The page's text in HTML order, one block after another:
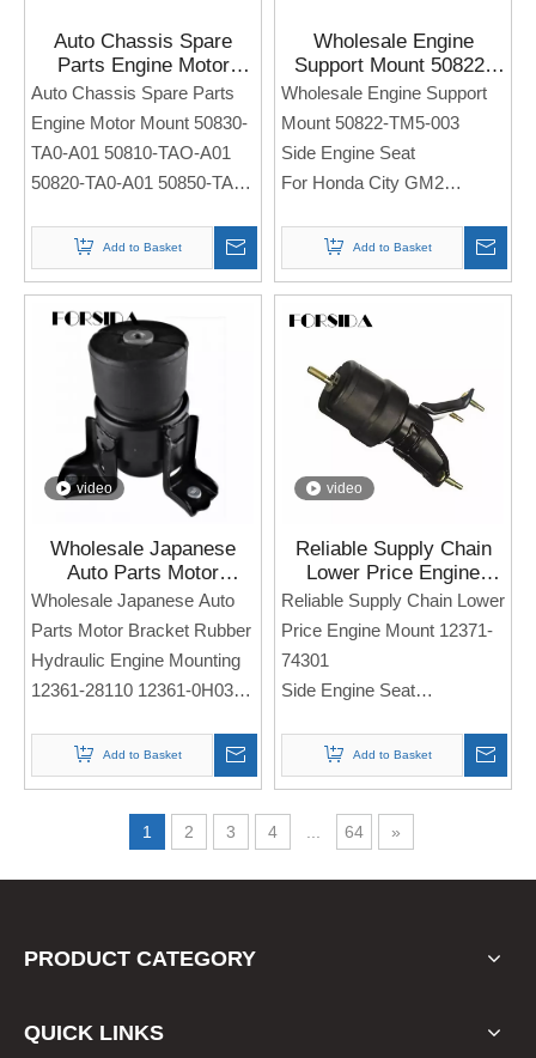
Auto Chassis Spare
Parts Engine Motor
Mount 50830-TA0-A01
50810-TAO-A01 50820-
TA0-A01 50850-TA0-A01
for Honda Acura 2008
2025
Auto Chassis Spare Parts
Engine Motor Mount 50830-
TA0-A01 50810-TAO-A01
50820-TA0-A01 50850-TA0-
Side Engine Seat
For Honda Acura 2008 2025
Note: If you need any
models and annual models,
please note when you place
an order. Thank you!
Add to Basket
Wholesale Engine
Support Mount 50822-
TM5-003 for Honda City
GM2
Wholesale Engine Support
Mount 50822-TM5-003
Side Engine Seat
For Honda City GM2
Note: If you need any
models and annual models,
please note when you place
an order. Thank you!
Add to Basket
video
Wholesale Japanese
Auto Parts Motor
Bracket Rubber
Hydraulic Engine
12361-0H030 for Toyota
Camry Venza ACV30 07-
Wholesale Japanese Auto
Parts Motor Bracket Rubber
Hydraulic Engine Mounting
12361-28110 12361-0H030
For TOYOTA Camry Venza
ACV30 07-11
Note: If you need any
Add to Basket
video
Reliable Supply Chain
Lower Price Engine
Mount 12371-74301 for
Toyota CAMRY Solara
Reliable Supply Chain Lower
Price Engine Mount 12371-
74301
Side Engine Seat
Note: If you need any
models and annual models,
please note when you place
Add to Basket
1 2 3 4 ... 64 »
PRODUCT CATEGORY
QUICK LINKS